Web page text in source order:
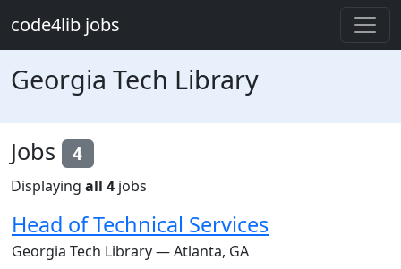
code4lib jobs
Georgia Tech Library
Jobs 4
Displaying all 4 jobs
Head of Technical Services
Georgia Tech Library — Atlanta, GA